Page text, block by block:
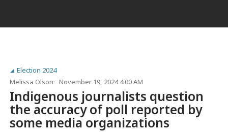
Election 2024
Melissa Olson
November 19, 2024 4:00 AM
Indigenous journalists question
the accuracy of poll reported by
some media organizations